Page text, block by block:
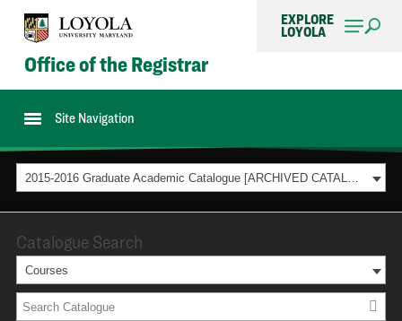
EXPLORE
LOYOLA
Office of the Registrar
Site Navigation
2015-2016 Graduate Academic Catalogue [ARCHIVED CATALOG]
Catalogue Search
Courses